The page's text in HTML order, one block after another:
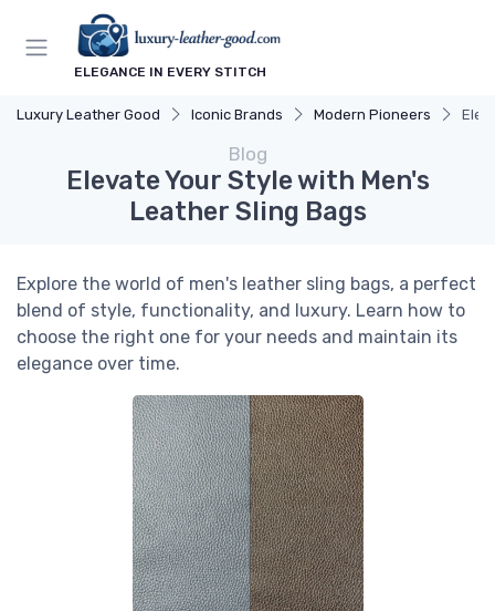
ELEGANCE IN EVERY STITCH
Luxury Leather Good Iconic Brands Modern Pioneers
Blog
Elevate Your Style with Men's
Leather Sling Bags
Explore the world of men's leather sling bags, a perfect
blend of style, functionality, and luxury. Learn how to
choose the right one for your needs and maintain its
elegance over time.